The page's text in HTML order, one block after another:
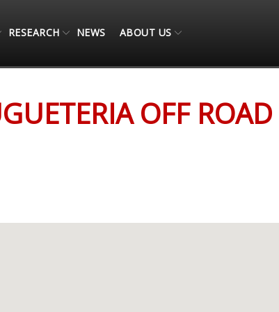
RESEARCH NEWS ABOUT US
OFF ROAD